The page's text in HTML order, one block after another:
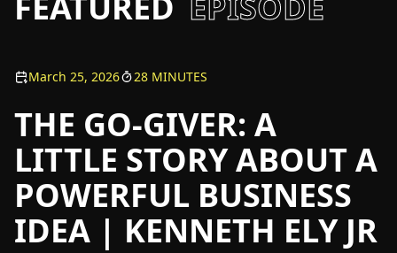
March 25, 2026 28 MINUTES
THE GO-GIVER: A
LITTLE STORY ABOUT A
POWERFUL BUSINESS
IDEA | KENNETH ELY JR